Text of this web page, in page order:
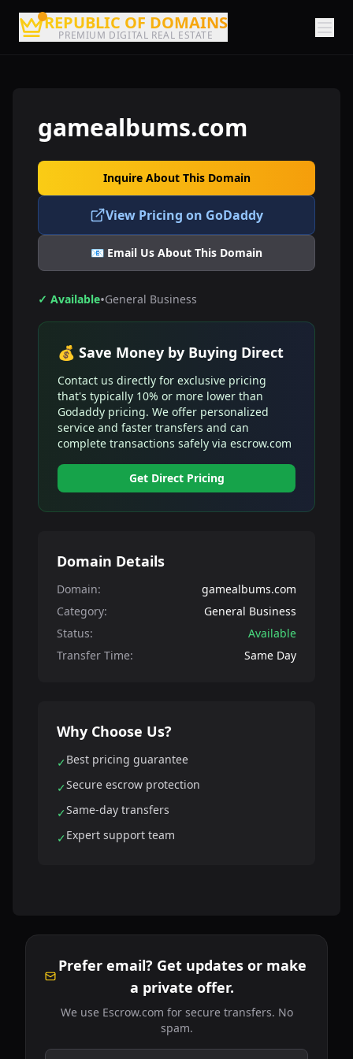
REPUBLIC OF DOMAINS
PREMIUM DIGITAL REAL ESTATE
gamealbums.com
Inquire About This Domain
View Pricing on GoDaddy
📧 Email Us About This Domain
✓ Available•General Business
💰 Save Money by Buying Direct
Contact us directly for exclusive pricing
that's typically 10% or more lower than
Godaddy pricing. We offer personalized
service and faster transfers and can
complete transactions safely via escrow.com
Get Direct Pricing
Domain Details
Domain:
gamealbums.com
Category:
General Business
Status:
Available
Transfer Time:
Same Day
Why Choose Us?
✓Best pricing guarantee
✓Secure escrow protection
✓Same-day transfers
✓Expert support team
Prefer email? Get updates or make
a private offer.
We use Escrow.com for secure transfers. No
spam.